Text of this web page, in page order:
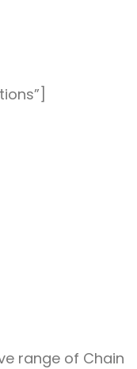
range of Chain